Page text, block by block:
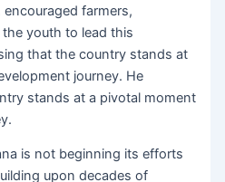
farmers,
youth to lead this
that the country stands at
journey. He
stands at a pivotal moment
is not beginning its efforts
upon decades of